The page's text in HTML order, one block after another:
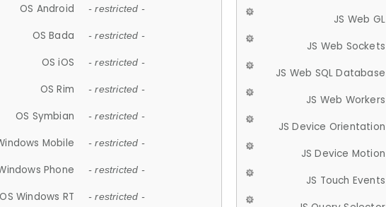
OS Android - restricted -
OS Bada - restricted -
OS iOS - restricted -
OS Rim - restricted -
OS Symbian - restricted -
Mobile - restricted -
Phone - restricted -
OS Windows RT - restricted -
JS Web GL
JS Web Sockets
JS Web SQL Database
JS Web Workers
JS Device Orientation
JS Device Motion
JS Touch Events